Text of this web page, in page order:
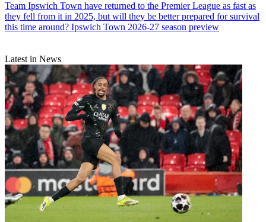
Team Ipswich Town have returned to the Premier League as fast as
they fell from it in 2025, but will they be better prepared for survival
this time around? Ipswich Town 2026-27 season preview
Latest in News